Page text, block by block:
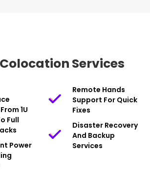
Services
1U
Full
Power
Remote Hands
Support For Quick
Fixes
Disaster Recovery
And Backup
Services